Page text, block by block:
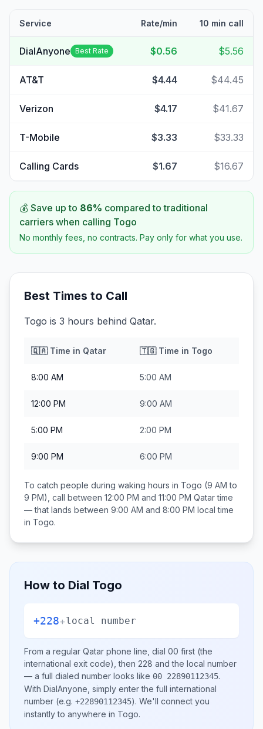
Service Rate/min 10 min call
DialAnyone Best Rate $0.56 $5.56
AT&T $4.44 $44.45
Verizon $4.17 $41.67
T-Mobile $3.33 $33.33
Calling Cards $1.67 $16.67
💰 Save up to 86% compared to traditional
carriers when calling Togo
No monthly fees, no contracts. Pay only for what you use.
Best Times to Call
Togo is 3 hours behind Qatar.
🇶🇦Time in Qatar 🇹🇬Time in Togo
8:00 AM 5:00 AM
12:00 PM 9:00 AM
5:00 PM 2:00 PM
9:00 PM 6:00 PM
To catch people during waking hours in Togo (9 AM to
9 PM), call between 12:00 PM and 11:00 PM Qatartime
— that lands between 9:00 AM and 8:00 PM local time
in Togo.
How to Dial Togo
+228+local number
From a regular Qatar phone line, dial 00 first (the
international exit code), then 228 and the local number
— a full dialed number looks like 00 22890112345.
With DialAnyone, simply enter the full international
number (e.g. +22890112345). We'll connect you
instantly to anywhere in Togo.